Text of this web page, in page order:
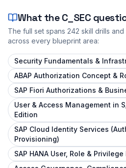
What theC_SEC
The full set spans 242 skill drills and
across every blueprint area:
Security Fundamentals &
ABAP Authorization Concept &
SAP Fiori Authorizations &
User & Access Management in
Edition
SAP Cloud Identity Services
Provisioning)
SAP HANA User, Role &